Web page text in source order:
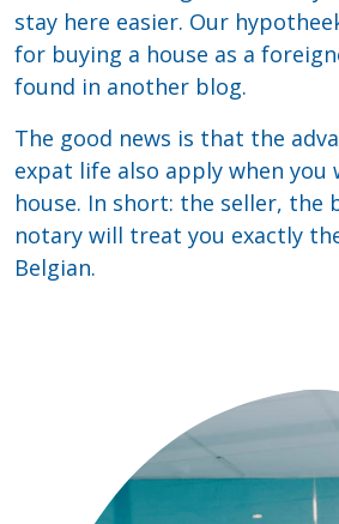
stay here easier. Our
for buying a house as a
found in another blog.
The good news is that the
expat life also apply when you
house. In short: the seller, the
notary will treat you exactly
Belgian.